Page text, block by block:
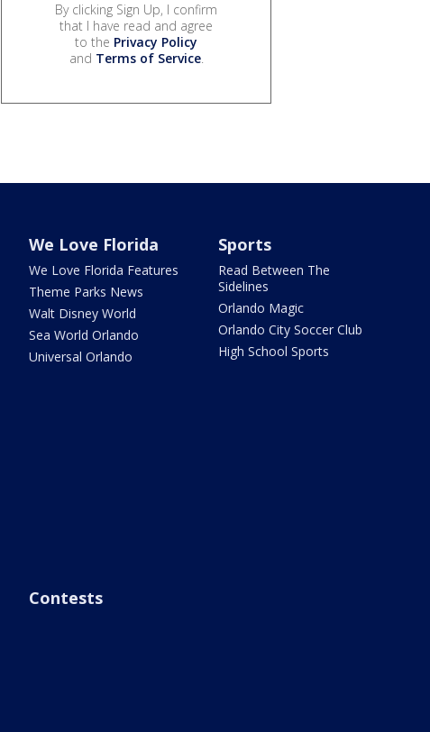
By clicking Sign Up, I confirm
that I have read and agree
to the Privacy Policy
and Terms of Service.
We Love Florida
We Love Florida Features
Theme Parks News
Walt Disney World
Sea World Orlando
Universal Orlando
Sports
Read Between The
Sidelines
Orlando Magic
Orlando City Soccer Club
High School Sports
Contests